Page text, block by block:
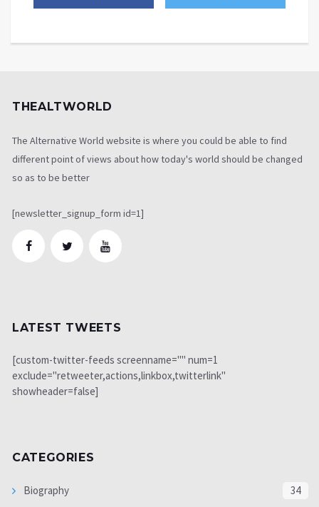
THEALTWORLD
The Alternative World website is where you could be able to find
different point of views about how today's world should be changed
so as to be better
[newsletter_signup_form id=1]
LATEST TWEETS
[custom-twitter-feeds screenname="" num=1
exclude="retweeter,actions,linkbox,twitterlink"
showheader=false]
CATEGORIES
Biography 34